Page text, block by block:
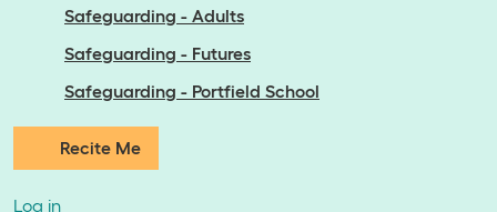
Safeguarding - Adults
Safeguarding - Futures
Safeguarding - Portfield School
Recite Me
Log in